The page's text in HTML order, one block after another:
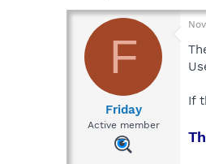
r
a
d
a
t
d
t
e
F
Friday
Active member
If